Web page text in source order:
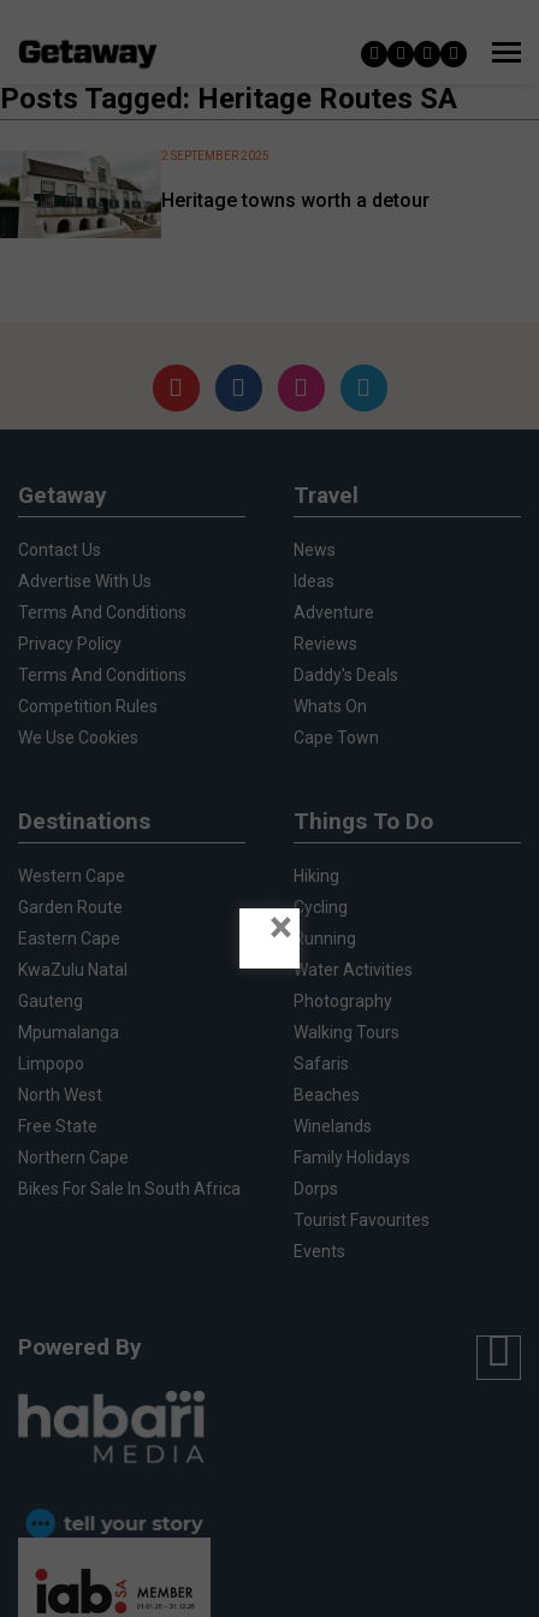
Posts Tagged: Heritage Routes SA
Heritage towns worth a detour
2 SEPTEMBER 2025
Getaway
Contact Us
Advertise With Us
Terms And Conditions
Privacy Policy
Terms And Conditions
Competition Rules
We Use Cookies
Travel
News
Ideas
Adventure
Reviews
Daddy's Deals
Whats On
Cape Town
Destinations
Western Cape
Garden Route
Eastern Cape
KwaZulu Natal
Gauteng
Mpumalanga
Limpopo
North West
Free State
Northern Cape
Bikes For Sale In South Africa
Things To Do
Hiking
Cycling
Running
Water Activities
Photography
Walking Tours
Safaris
Beaches
Winelands
Family Holidays
Dorps
Tourist Favourites
Events
Powered By
×